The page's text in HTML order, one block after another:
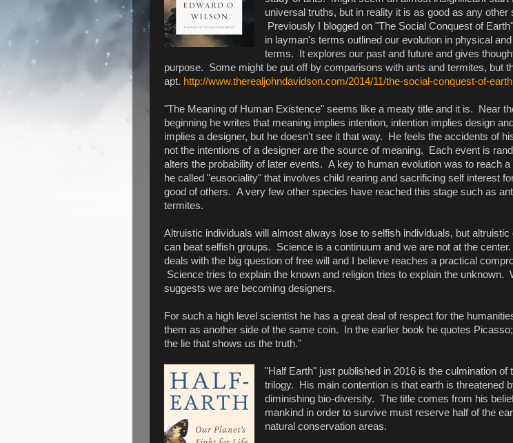
universal truths, but in reality it is as good as any other
Previously I blogged on "The Social Conquest of
in layman's terms outlined our evolution in physical and
terms. It explores our past and future and gives
purpose. Some might be put off by comparisons with ants and termites, but
apt. http://www.therealjohndavidson.com/2014/11/the-social-conquest-of-
"The Meaning of Human Existence" seems like a meaty title and it is. Near
beginning he writes that meaning implies intention, intention implies design
implies a designer, but he doesn't see it that way. He feels the accidents of
not the intentions of a designer are the source of meaning. Each event is
alters the probability of later events. A key to human evolution was to reach a
he called "eusociality" that involves child rearing and sacrificing self interest
good of others. A very few other species have reached this stage such as
termites.
Altruistic individuals will almost always lose to selfish individuals, but altruistic
can beat selfish groups. Science is a continuum and we are not at the
deals with the big question of free will and I believe reaches a practical
Science tries to explain the known and religion tries to explain the unknown.
suggests we are becoming designers.
For such a high level scientist he has a great deal of respect for the
them as another side of the same coin. In the earlier book he quotes
the lie that shows us the truth."
"Half Earth" just published in 2016 is the culmination of
trilogy. His main contention is that earth is threatened
diminishing bio-diversity. The title comes from his
mankind in order to survive must reserve half of the
natural conservation areas.